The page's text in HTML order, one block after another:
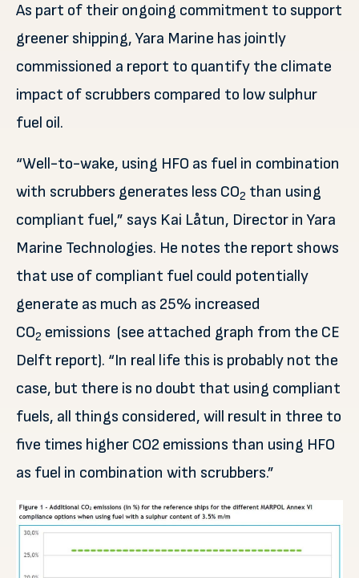
As part of their ongoing commitment to support
greener shipping, Yara Marine has jointly
commissioned a report to quantify the climate
impact of scrubbers compared to low sulphur
fuel oil.
“Well-to-wake, using HFO as fuel in combination
with scrubbers generates less CO2 than using
compliant fuel,” says Kai Låtun, Director in Yara
Marine Technologies. He notes the report shows
that use of compliant fuel could potentially
generate as much as 25% increased
CO2 emissions (see attached graph from the CE
Delft report). “In real life this is probably not the
case, but there is no doubt that using compliant
fuels, all things considered, will result in three to
five times higher CO2 emissions than using HFO
as fuel in combination with scrubbers.”